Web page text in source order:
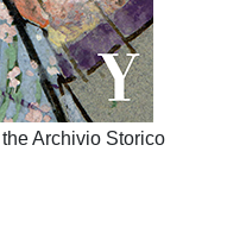
Archivio Storico